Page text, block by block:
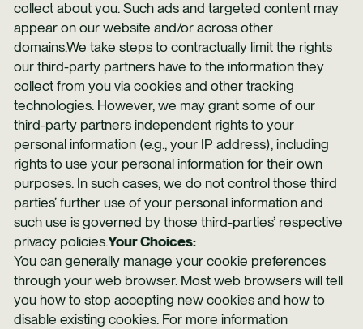
collect about you. Such ads and targeted content may
appear on our website and/or across other
domains.We take steps to contractually limit the rights
our third-party partners have to the information they
collect from you via cookies and other tracking
technologies. However, we may grant some of our
third-party partners independent rights to your
personal information (e.g., your IP address), including
rights to use your personal information for their own
purposes. In such cases, we do not control those third
parties’ further use of your personal information and
such use is governed by those third-parties’ respective
privacy policies.Your Choices:
You can generally manage your cookie preferences
through your web browser. Most web browsers will tell
you how to stop accepting new cookies and how to
disable existing cookies. For more information